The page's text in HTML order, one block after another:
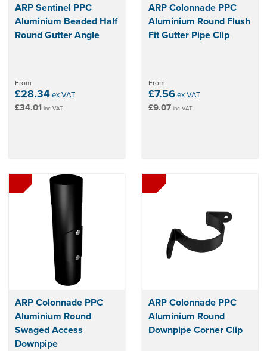
ARP Sentinel PPC
Aluminium Beaded Half
Round Gutter Angle
From
£28.34ex VAT
£34.01 inc VAT
ARP Colonnade PPC
Aluminium Round Flush
Fit Gutter Pipe Clip
From
£7.56ex VAT
£9.07 inc VAT
ARP Colonnade PPC
Aluminium Round
Swaged Access
Downpipe
ARP Colonnade PPC
Aluminium Round
Downpipe Corner Clip